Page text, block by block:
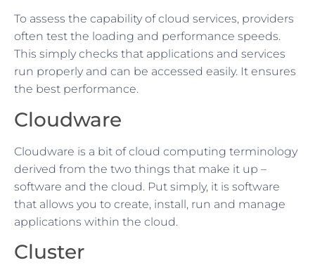
To assess the capability of cloud services, providers
often test the loading and performance speeds.
This simply checks that applications and services
run properly and can be accessed easily. It ensures
the best performance.
Cloudware
Cloudware is a bit of cloud computing terminology
derived from the two things that make it up –
software and the cloud. Put simply, it is software
that allows you to create, install, run and manage
applications within the cloud.
Cluster